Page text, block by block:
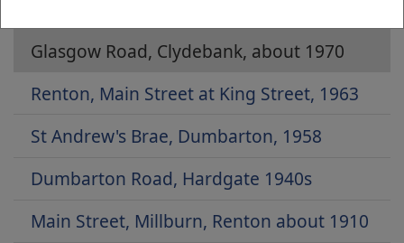
Glasgow Road, Clydebank, about 1970
Renton, Main Street at King Street, 1963
St Andrew's Brae, Dumbarton, 1958
Dumbarton Road, Hardgate 1940s
Main Street, Millburn, Renton about 1910